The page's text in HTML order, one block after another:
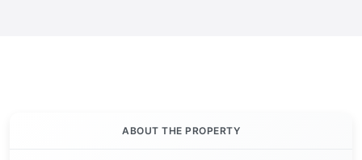
ABOUT THE PROPERTY